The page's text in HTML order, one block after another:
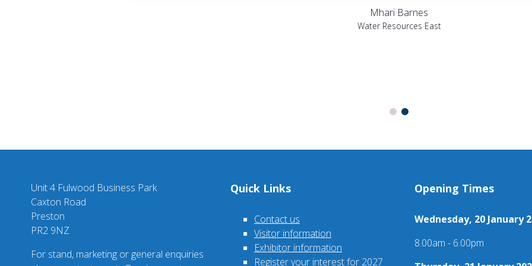
Mhari Barnes
Water Resources East
Unit 4 Fulwood Business Park
Caxton Road
Preston
PR2 9NZ
For stand, marketing or general enquiries
Quick Links
Contact us
Visitor information
Exhibitor information
Register your interest for 2027
Opening Times
Wednesday, 20 January
8.00am - 6.00pm